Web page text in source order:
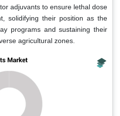
adjuvants to ensure lethal dose
solidifying their position as the
programs and sustaining their
agricultural zones.